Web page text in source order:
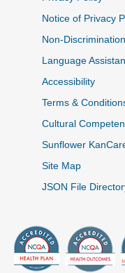
Notice of Privacy
Non-
Language
Accessibility
Terms &
Cultural
Sunflower
Site Map
JSON File